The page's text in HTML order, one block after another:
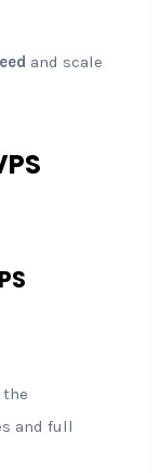
and scale
and full